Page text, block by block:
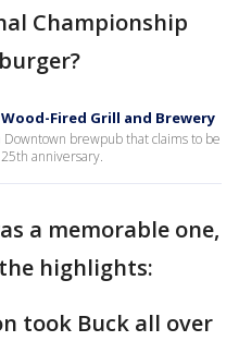
Championship
Fired Grill and Brewery
brewpub that claims to be
anniversary.
a memorable one,
highlights:
took Buck all over